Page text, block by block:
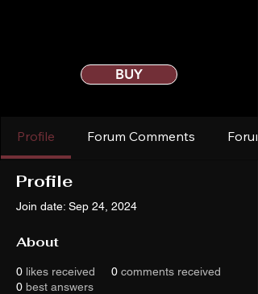
BUY
Profile Forum Comments
Profile
Join date: Sep 24, 2024
About
0 likes received 0 comments received
0 best answers